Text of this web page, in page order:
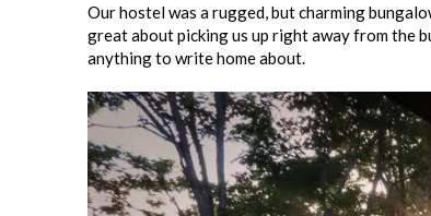
Our hostel was a rugged, but charming
great about picking us up right away from the
anything to write home about.